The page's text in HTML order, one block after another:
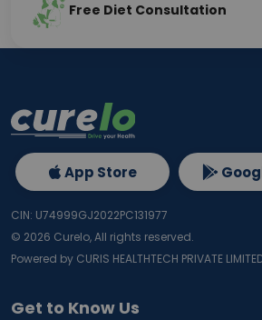
Free Diet Consultation
Get to Know Us
App Store
CIN: U74999GJ2022PC131977
© 2026 Curelo, All rights reserved.
Powered by CURIS HEALTHTECH PRIVATE